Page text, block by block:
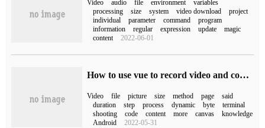
Video audio file environment
variables
processing
size system video download
project
individual
parameter command
program
information
regular expression update
magic
content
2022-06-01
How to use vue to record video and compress video files
Video file picture size method page
said
duration
step process dynamic byte
terminal
shooting
code content more canvas
knowledge
Android
2022-05-31